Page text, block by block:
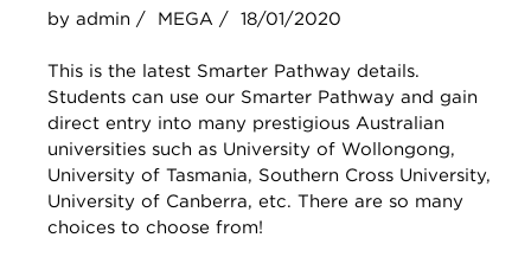
by admin / MEGA / 18/01/2020
This is the latest Smarter Pathway details.
Students can use our Smarter Pathway and gain
direct entry into many prestigious Australian
universities such as University of Wollongong,
University of Tasmania, Southern Cross University,
University of Canberra, etc. There are so many
choices to choose from!